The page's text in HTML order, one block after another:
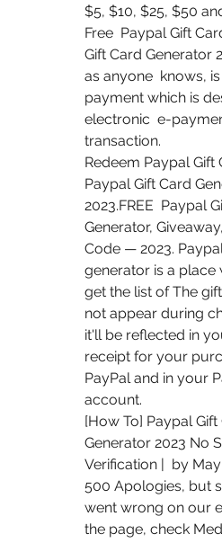
$5, $10, $25, $50
Free  Paypal Gift
Gift Card Generator
as anyone  knows,
payment which is
electronic  e-
transaction.
Redeem Paypal Gift
Paypal Gift Card
2023.FREE  Paypal
Generator,
Code — 2023.
generator is a place
get the list of The
not appear during
it'll be reflected in
receipt for your
PayPal and in your
account.
[How To] Paypal Gift
Generator 2023 No
Verification |  by
500 Apologies, but
went wrong on our
the page, check